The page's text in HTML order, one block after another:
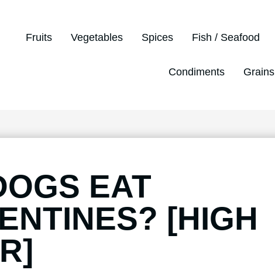
Fruits Vegetables Spices Fish / Seafood
Condiments Grains
EAT
[HIGH